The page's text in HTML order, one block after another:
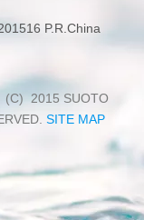
P.R.China
SUOTO
SITE MAP